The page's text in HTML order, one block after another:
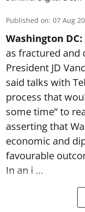
Published on: 07 Aug
Washington DC:
as fractured and
President JD
said talks with
process that
some time” to
asserting that
economic and
favourable
In an i ...